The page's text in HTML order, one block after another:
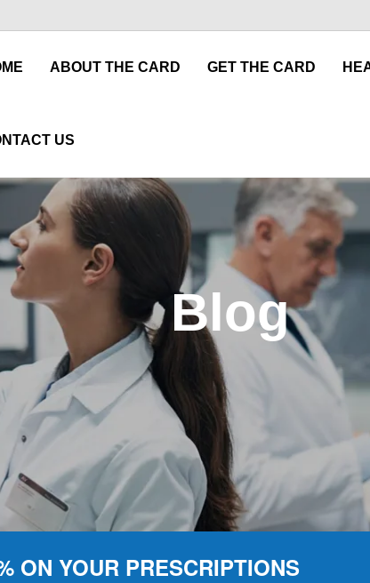
ABOUT THE CARD GET THE CARD
US
Blog
ON YOUR PRESCRIPTIONS